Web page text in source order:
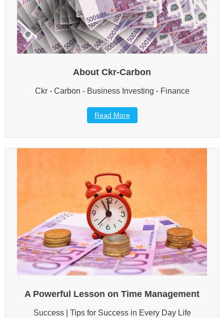
About Ckr-Carbon
Ckr - Carbon - Business Investing - Finance
Read More
A Powerful Lesson on Time Management
Success | Tips for Success in Every Day Life